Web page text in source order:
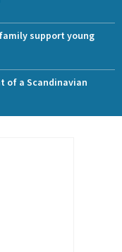
support young
of a Scandinavian